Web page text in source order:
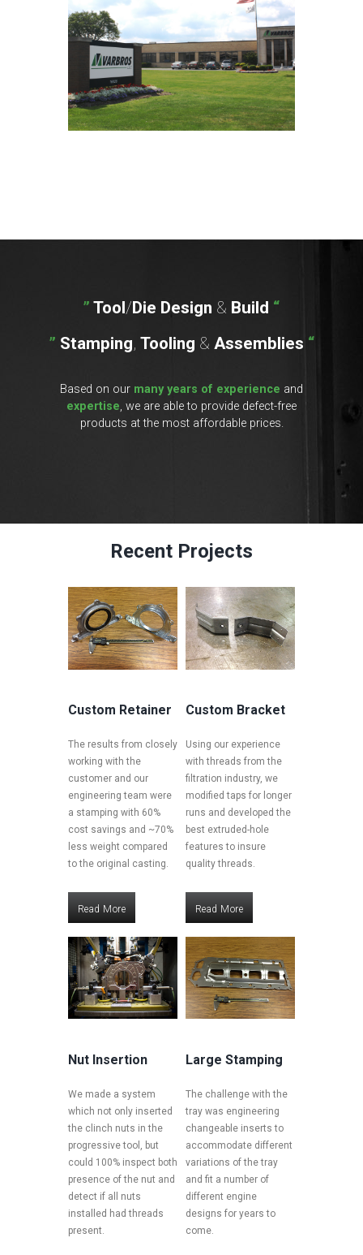
” Tool/Die Design & Build “
” Stamping, Tooling & Assemblies “
Based on our many years of experience and
expertise, we are able to provide defect-free
products at the most affordable prices.
Recent Projects
Custom Retainer
The results from closely
working with the
customer and our
engineering team were
a stamping with 60%
cost savings and ~70%
less weight compared
to the original casting.
Read More
Custom Bracket
Using our experience
with threads from the
filtration industry, we
modified taps for longer
runs and developed the
best extruded-hole
features to insure
quality threads.
Read More
Nut Insertion
We made a system
which not only inserted
the clinch nuts in the
progressive tool, but
could 100% inspect both
presence of the nut and
detect if all nuts
installed had threads
present.
Large Stamping
The challenge with the
tray was engineering
changeable inserts to
accommodate different
variations of the tray
and fit a number of
different engine
designs for years to
come.